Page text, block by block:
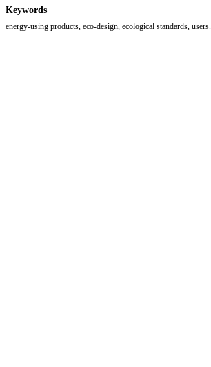
Keywords
energy-using products, eco-design, ecological standards, users.